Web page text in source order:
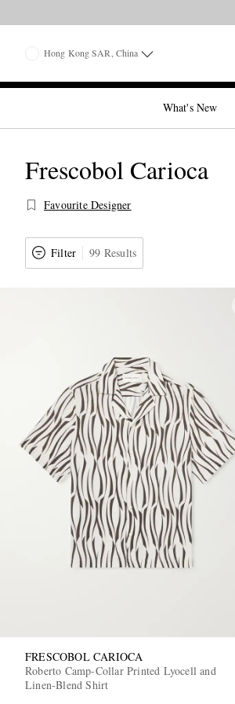
Hong Kong SAR, China
What's New
Frescobol Carioca
Favourite Designer
Filter 99 Results
FRESCOBOL CARIOCA
Roberto Camp-Collar Printed Lyocell and
Linen-Blend Shirt